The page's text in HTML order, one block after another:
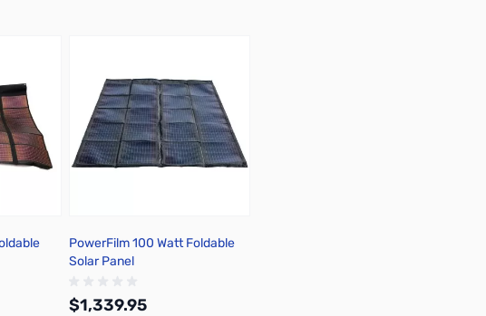
PowerFilm 100 Watt Foldable
Solar Panel
$1,339.95